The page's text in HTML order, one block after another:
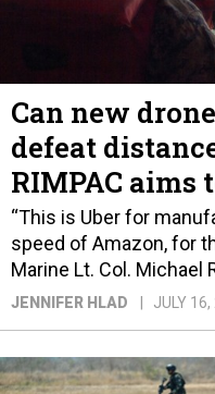
Can new
defeat
RIMPAC aims
“This is Uber for
speed of Amazon, for
Marine Lt. Col. Michael
JENNIFER HLAD JULY